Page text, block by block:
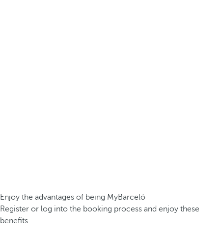
Enjoy the advantages of being MyBarceló
Register or log into the booking process and enjoy these
benefits.